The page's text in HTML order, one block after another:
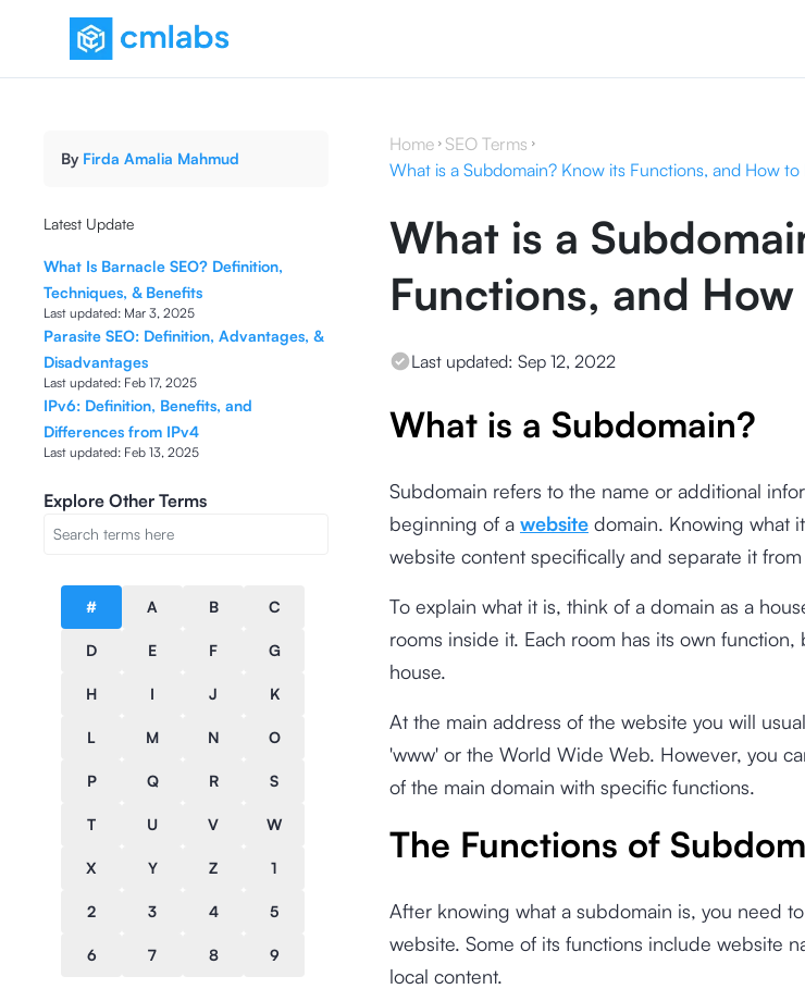
By Firda Amalia Mahmud
Latest Update
What Is Barnacle SEO? Definition,
Techniques, & Benefits
Last updated: Mar 3, 2025
Parasite SEO: Definition, Advantages, &
Disadvantages
Last updated: Feb 17, 2025
IPv6: Definition, Benefits, and
Differences from IPv4
Last updated: Feb 13, 2025
Explore Other Terms
# A B C
D E F G
H I J K
L M N O
P Q R S
T U V W
X Y Z 1
2 3 4 5
6 7 8 9
Home SEO Terms
What is a Subdomain? Know its Functions, and How to
What is a
Functions, and
Last updated: Sep 12, 2022
What is a Subdomain?
Subdomain refers to the name or additional
beginning of a websitedomain. Knowing what
website content specifically and separate it
To explain what it is, think of a domain as a
rooms inside it. Each room has its own
house.
At the main address of the website you will
'www' or the World Wide Web. However, you
of the main domain with specific functions.
The Functions of
After knowing what a subdomain is, you need
website. Some of its functions include website
local content.